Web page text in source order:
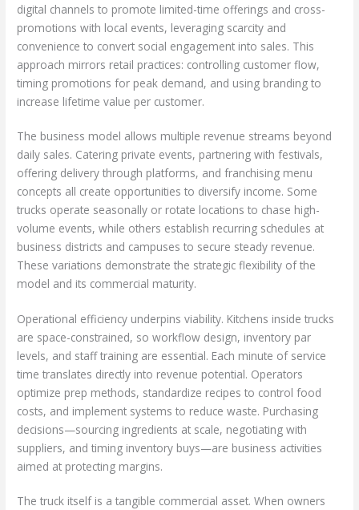
digital channels to promote limited-time offerings and cross-
promotions with local events, leveraging scarcity and
convenience to convert social engagement into sales. This
approach mirrors retail practices: controlling customer flow,
timing promotions for peak demand, and using branding to
increase lifetime value per customer.
The business model allows multiple revenue streams beyond
daily sales. Catering private events, partnering with festivals,
offering delivery through platforms, and franchising menu
concepts all create opportunities to diversify income. Some
trucks operate seasonally or rotate locations to chase high-
volume events, while others establish recurring schedules at
business districts and campuses to secure steady revenue.
These variations demonstrate the strategic flexibility of the
model and its commercial maturity.
Operational efficiency underpins viability. Kitchens inside trucks
are space-constrained, so workflow design, inventory par
levels, and staff training are essential. Each minute of service
time translates directly into revenue potential. Operators
optimize prep methods, standardize recipes to control food
costs, and implement systems to reduce waste. Purchasing
decisions—sourcing ingredients at scale, negotiating with
suppliers, and timing inventory buys—are business activities
aimed at protecting margins.
The truck itself is a tangible commercial asset. When owners